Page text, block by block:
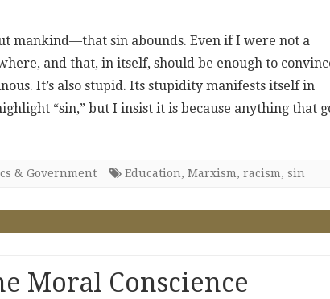
mankind—that sin abounds. Even if I were not a
and that, in itself, should be enough to
It’s also stupid. Its stupidity manifests itself in
“sin,” but I insist it is because anything that
& Government Education, Marxism, racism, sin
Moral Conscience